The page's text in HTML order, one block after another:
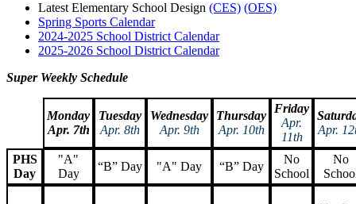
Latest Elementary School Design (CES) (OES)
Spring Sports Calendar
2024-2025 School District Calendar
2025-2026 School District Calendar
Super Weekly Schedule
Monday
Apr. 7th
Tuesday
Apr. 8th
Wednesday
Apr. 9th
Thursday
Apr. 10th
Friday
Apr.
11th
Apr.
PHS
Day
"A"
Day
“B” Day "A" Day “B” Day
No
School
No